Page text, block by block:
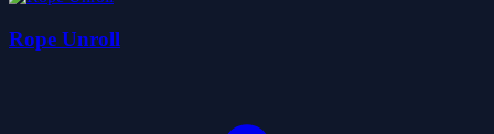
Rope Unroll